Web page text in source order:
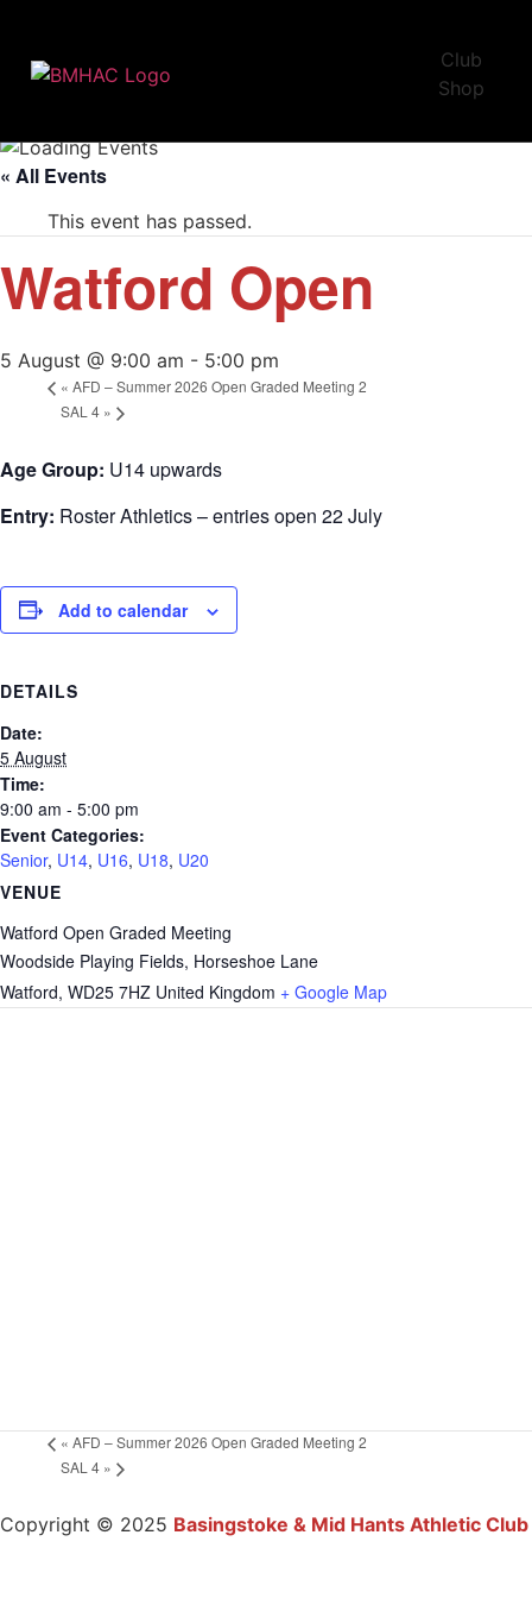
Club
Shop
« All Events
This event has passed.
Watford Open
5 August @ 9:00 am - 5:00 pm
« AFD – Summer 2026 Open Graded Meeting 2
SAL 4 »
Age Group: U14 upwards
Entry: Roster Athletics – entries open 22 July
Add to calendar
DETAILS
Date:
5 August
Time:
9:00 am - 5:00 pm
Event Categories:
Senior, U14, U16, U18, U20
VENUE
Watford Open Graded Meeting
Woodside Playing Fields, Horseshoe Lane
Watford, WD25 7HZ United Kingdom + Google Map
« AFD – Summer 2026 Open Graded Meeting 2
SAL 4 »
Copyright © 2025 Basingstoke & Mid Hants Athletic Club